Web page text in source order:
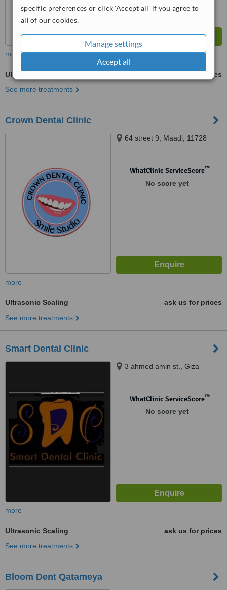
specific preferences or click 'Accept all' if you agree to
all of our cookies.
Manage settings
Accept all
more
Ultrasonic Scaling
ask us for prices
See more treatments
Crown Dental Clinic
64 street 9, Maadi, 11728
WhatClinic ServiceScore™
No score yet
more
Ultrasonic Scaling
ask us for prices
See more treatments
Smart Dental Clinic
3 ahmed amin st., Giza
WhatClinic ServiceScore™
No score yet
more
Ultrasonic Scaling
ask us for prices
See more treatments
Bloom Dent Qatameya